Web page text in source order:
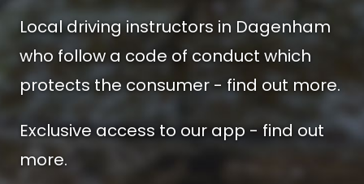
Local driving instructors in Dagenham
who follow a code of conduct which
protects the consumer - find out more.
Exclusive access to our app - find out
more.